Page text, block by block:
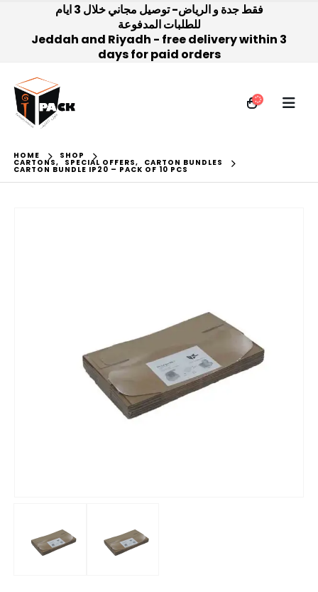
فقط جدة و الرياض- توصيل مجاني خلال 3 ايام
للطلبات المدفوعة
Jeddah and Riyadh - free delivery within 3
days for paid orders
HOME SHOP
CARTONS, SPECIAL OFFERS, CARTON BUNDLES
CARTON BUNDLE IP20 – PACK OF 10 PCS